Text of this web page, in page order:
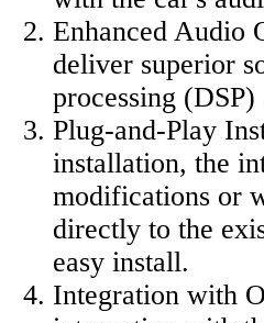
Enhanced Audio
deliver superior
processing
Plug-and-Play
installation, the
modifications or
directly to the
easy install.
Integration with